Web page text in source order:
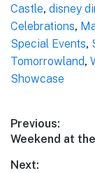
Castle, disney
Celebrations,
Special Events,
Tomorrowland,
Showcase
Post
Previous:
Previous
Weekend at
Next: